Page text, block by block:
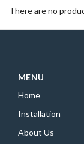
There are no
MENU
Home
Installation
About Us